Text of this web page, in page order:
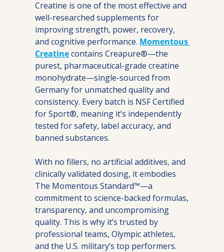
Creatine is one of the most effective and
well-researched supplements for
improving strength, power, recovery,
and cognitive performance. Momentous
Creatine contains Creapure®—the
purest, pharmaceutical-grade creatine
monohydrate—single-sourced from
Germany for unmatched quality and
consistency. Every batch is NSF Certified
for Sport®, meaning it’s independently
tested for safety, label accuracy, and
banned substances.
With no fillers, no artificial additives, and
clinically validated dosing, it embodies
The Momentous Standard™—a
commitment to science-backed formulas,
transparency, and uncompromising
quality. This is why it’s trusted by
professional teams, Olympic athletes,
and the U.S. military’s top performers.